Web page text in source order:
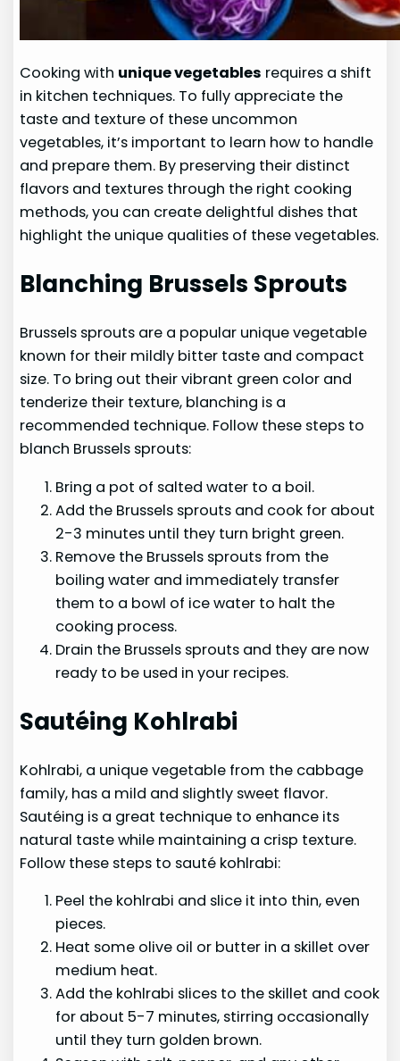
Cooking with unique vegetables requires a shift
in kitchen techniques. To fully appreciate the
taste and texture of these uncommon
vegetables, it’s important to learn how to handle
and prepare them. By preserving their distinct
flavors and textures through the right cooking
methods, you can create delightful dishes that
highlight the unique qualities of these vegetables.
Blanching Brussels Sprouts
Brussels sprouts are a popular unique vegetable
known for their mildly bitter taste and compact
size. To bring out their vibrant green color and
tenderize their texture, blanching is a
recommended technique. Follow these steps to
blanch Brussels sprouts:
Bring a pot of salted water to a boil.
Add the Brussels sprouts and cook for about
2-3 minutes until they turn bright green.
Remove the Brussels sprouts from the
boiling water and immediately transfer
them to a bowl of ice water to halt the
cooking process.
Drain the Brussels sprouts and they are now
ready to be used in your recipes.
Sautéing Kohlrabi
Kohlrabi, a unique vegetable from the cabbage
family, has a mild and slightly sweet flavor.
Sautéing is a great technique to enhance its
natural taste while maintaining a crisp texture.
Follow these steps to sauté kohlrabi:
Peel the kohlrabi and slice it into thin, even
pieces.
Heat some olive oil or butter in a skillet over
medium heat.
Add the kohlrabi slices to the skillet and cook
for about 5-7 minutes, stirring occasionally
until they turn golden brown.